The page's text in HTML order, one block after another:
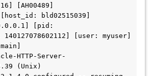
[AH00489]
bld02515039]
[pid:
[user: myuser]
HTTP-Server-
(Unix)